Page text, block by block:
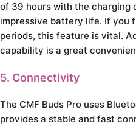
of 39 hours with the charging
impressive battery life. If you
periods, this feature is vital.
capability is a great
5. Connectivity
The CMF Buds Pro uses
provides a stable and fast